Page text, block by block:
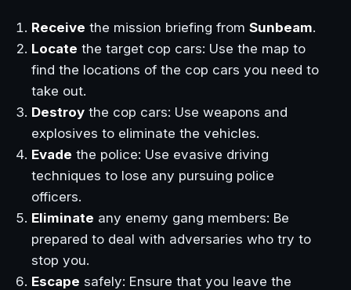
Receive the mission briefing from Sunbeam.
Locate the target cop cars: Use the map to
find the locations of the cop cars you need to
take out.
Destroy the cop cars: Use weapons and
explosives to eliminate the vehicles.
Evade the police: Use evasive driving
techniques to lose any pursuing police
officers.
Eliminate any enemy gang members: Be
prepared to deal with adversaries who try to
stop you.
Escape safely: Ensure that you leave the